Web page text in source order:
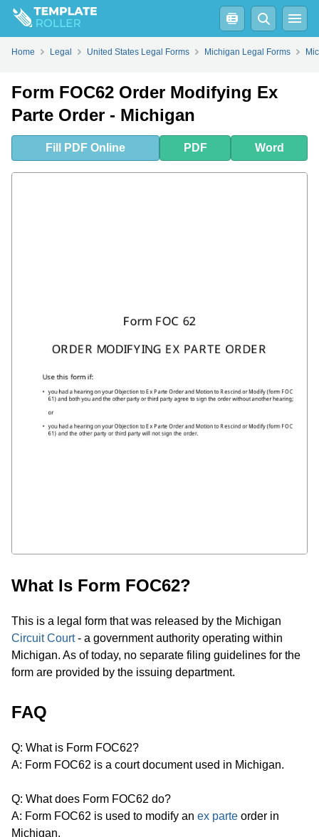
FillPDFOnline Word
Home Legal United States Legal Forms Michigan Legal Forms
Form FOC62 Order Modifying Ex
Parte Order - Michigan
Fill PDF Online PDF Word
What Is Form FOC62?
This is a legal form that was released by the Michigan
Circuit Court- a government authority operating within
Michigan. As of today, no separate filing guidelines for the
form are provided by the issuing department.
FAQ
Q: What is Form FOC62?
A: Form FOC62 is a court document used in Michigan.
Q: What does Form FOC62 do?
A: Form FOC62 is used to modify an ex parte order in
Michigan.